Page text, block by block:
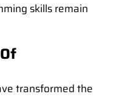
skills remain
transformed the